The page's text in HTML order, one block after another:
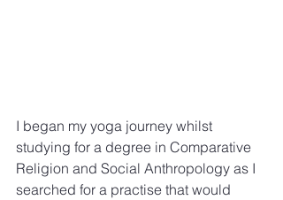
I began my yoga journey whilst
studying for a degree in Comparative
Religion and Social Anthropology as I
searched for a practise that would